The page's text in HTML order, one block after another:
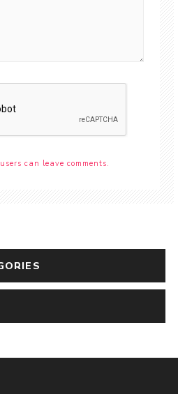
can leave comments.